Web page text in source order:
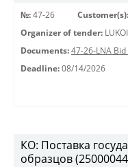
№: 47-26 Customer(s):
Organizer of tender:
Documents: 47-26-LNA
Deadline: 08/14/2026
КО: Поставка
образцов